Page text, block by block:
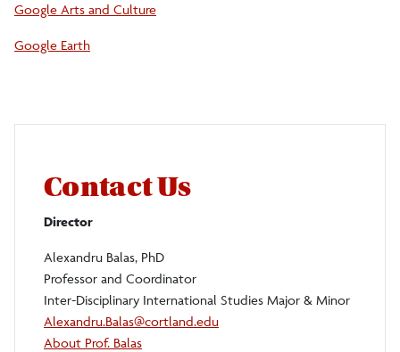
Google Arts and Culture
Google Earth
Contact Us
Director
Alexandru Balas, PhD
Professor and Coordinator
Inter-Disciplinary International Studies Major & Minor
Alexandru.Balas@cortland.edu
About Prof. Balas